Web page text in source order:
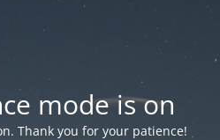
mode is on
Thank you for your patience!